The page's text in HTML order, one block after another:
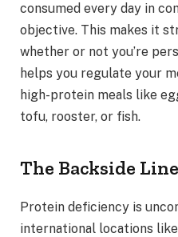
consumed every day in
objective. This makes it
whether or not you’re
helps you regulate your
high-protein meals like
tofu, rooster, or fish.
The Backside Line
Protein deficiency is
international locations